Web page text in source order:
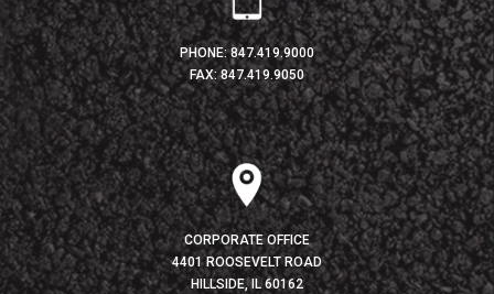
PHONE:847.419.9000
FAX: 847.419.9050
CORPORATE OFFICE
4401 ROOSEVELT ROAD
HILLSIDE, IL 60162